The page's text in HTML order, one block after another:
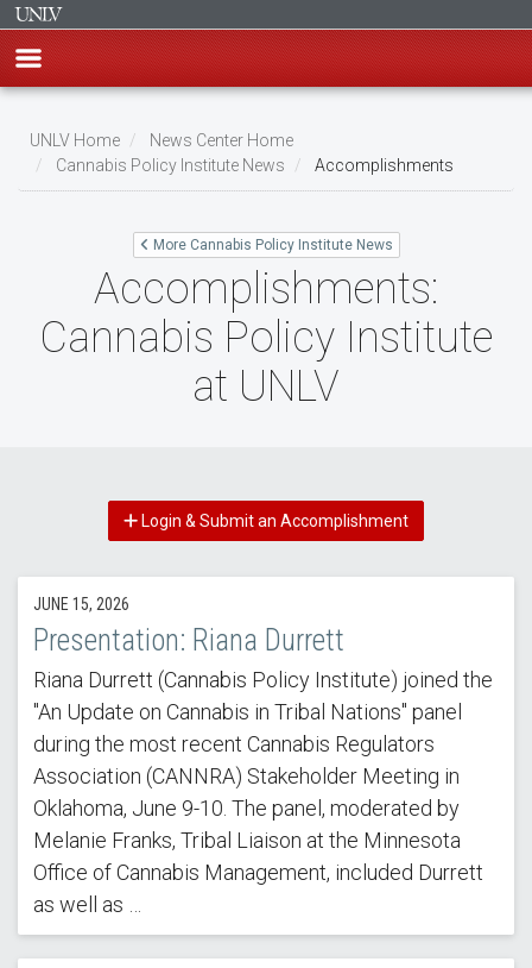
main
content
Breadcrumb
UNLV Home
News Center Home
Cannabis Policy Institute News
Accomplishments
More Cannabis Policy Institute News
Accomplishments:
Cannabis Policy Institute
at UNLV
Login & Submit an Accomplishment
JUNE 15, 2026
Presentation: Riana Durrett
Riana Durrett (Cannabis Policy Institute) joined the
"An Update on Cannabis in Tribal Nations" panel
during the most recent Cannabis Regulators
Association (CANNRA) Stakeholder Meeting in
Oklahoma, June 9-10. The panel, moderated by
Melanie Franks, Tribal Liaison at the Minnesota
Office of Cannabis Management, included Durrett
as well as …